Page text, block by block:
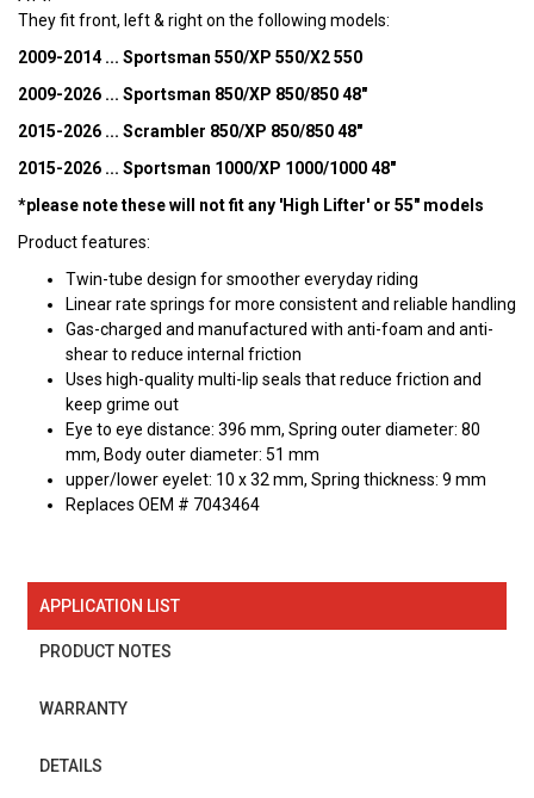
They fit front, left & right on the following models:
2009-2014 ... Sportsman 550/XP 550/X2 550
2009-2026 ... Sportsman 850/XP 850/850 48"
2015-2026 ... Scrambler 850/XP 850/850 48"
2015-2026 ... Sportsman 1000/XP 1000/1000 48"
*please note these will not fit any 'High Lifter' or 55" models
Product features:
Twin-tube design for smoother everyday riding
Linear rate springs for more consistent and reliable handling
Gas-charged and manufactured with anti-foam and anti-
shear to reduce internal friction
Uses high-quality multi-lip seals that reduce friction and
keep grime out
Eye to eye distance: 396 mm, Spring outer diameter: 80
mm, Body outer diameter: 51 mm
upper/lower eyelet: 10 x 32 mm, Spring thickness: 9 mm
Replaces OEM # 7043464
APPLICATION LIST
PRODUCT NOTES
WARRANTY
DETAILS